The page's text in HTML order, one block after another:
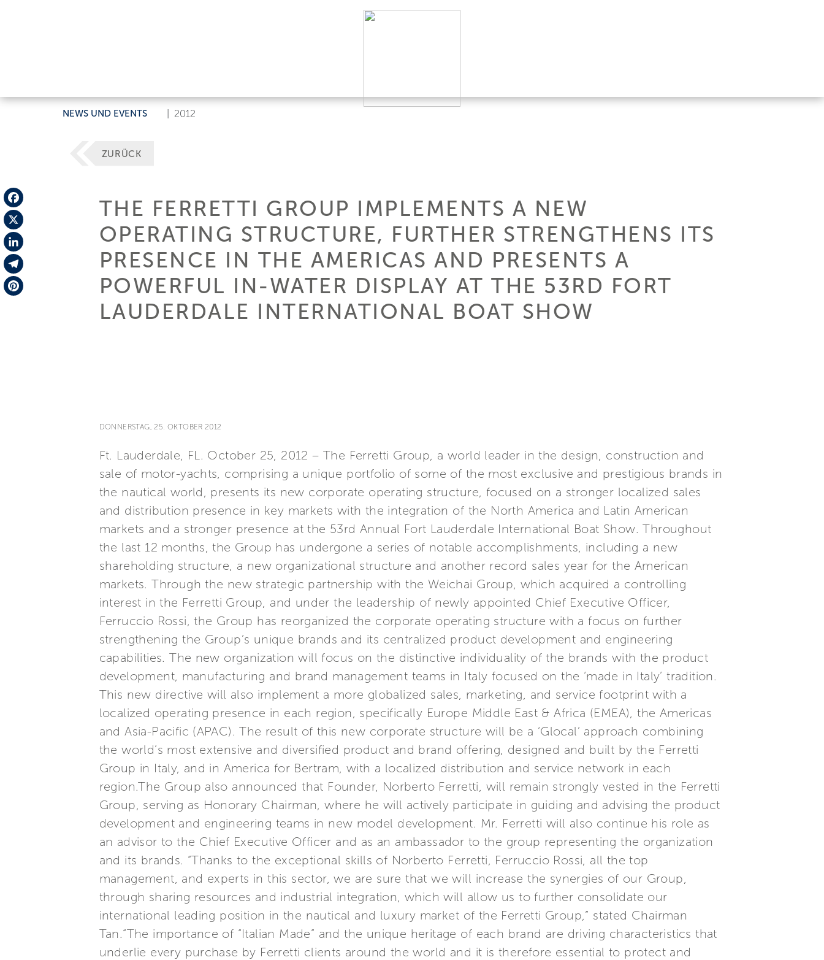
NEWS UND EVENTS 2012
Facebook
X
LinkedIn
Telegram
ZURÜCK
THE FERRETTI GROUP IMPLEMENTS A NEW
OPERATING STRUCTURE, FURTHER STRENGTHENS ITS
PRESENCE IN THE AMERICAS AND PRESENTS A
POWERFUL IN-WATER DISPLAY AT THE 53RD FORT
LAUDERDALE INTERNATIONAL BOAT SHOW
DONNERSTAG, 25. OKTOBER 2012
Ft. Lauderdale, FL. October 25, 2012 – The Ferretti Group, a world leader in the design, construction and
sale of motor-yachts, comprising a unique portfolio of some of the most exclusive and prestigious brands in
the nautical world, presents its new corporate operating structure, focused on a stronger localized sales
and distribution presence in key markets with the integration of the North America and Latin American
markets and a stronger presence at the 53rd Annual Fort Lauderdale International Boat Show. Throughout
the last 12 months, the Group has undergone a series of notable accomplishments, including a new
shareholding structure, a new organizational structure and another record sales year for the American
markets. Through the new strategic partnership with the Weichai Group, which acquired a controlling
interest in the Ferretti Group, and under the leadership of newly appointed Chief Executive Officer,
Ferruccio Rossi, the Group has reorganized the corporate operating structure with a focus on further
strengthening the Group’s unique brands and its centralized product development and engineering
capabilities. The new organization will focus on the distinctive individuality of the brands with the product
development, manufacturing and brand management teams in Italy focused on the ‘made in Italy’ tradition.
This new directive will also implement a more globalized sales, marketing, and service footprint with a
localized operating presence in each region, specifically Europe Middle East & Africa (EMEA), the Americas
and Asia-Pacific (APAC). The result of this new corporate structure will be a ‘Glocal’ approach combining
the world’s most extensive and diversified product and brand offering, designed and built by the Ferretti
Group in Italy, and in America for Bertram, with a localized distribution and service network in each
region.The Group also announced that Founder, Norberto Ferretti, will remain strongly vested in the Ferretti
Group, serving as Honorary Chairman, where he will actively participate in guiding and advising the product
development and engineering teams in new model development. Mr. Ferretti will also continue his role as
an advisor to the Chief Executive Officer and as an ambassador to the group representing the organization
and its brands. “Thanks to the exceptional skills of Norberto Ferretti, Ferruccio Rossi, all the top
management, and experts in this sector, we are sure that we will increase the synergies of our Group,
through sharing resources and industrial integration, which will allow us to further consolidate our
international leading position in the nautical and luxury market of the Ferretti Group,” stated Chairman
Tan.“The importance of “Italian Made” and the unique heritage of each brand are driving characteristics that
underlie every purchase by Ferretti clients around the world and it is therefore essential to protect and